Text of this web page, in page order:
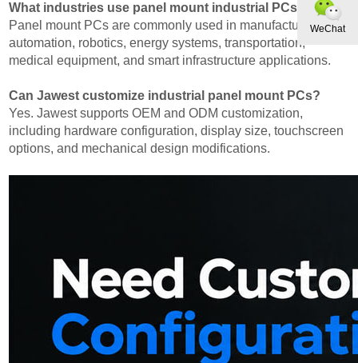
What industries use panel mount industrial PCs?
Panel mount PCs are commonly used in manufacturing
automation, robotics, energy systems, transportation,
medical equipment, and smart infrastructure applications.
Can Jawest customize industrial panel mount PCs?
Yes. Jawest supports OEM and ODM customization,
including hardware configuration, display size, touchscreen
options, and mechanical design modifications.
WeChat